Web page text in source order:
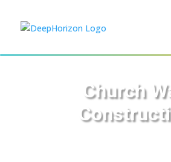
Church